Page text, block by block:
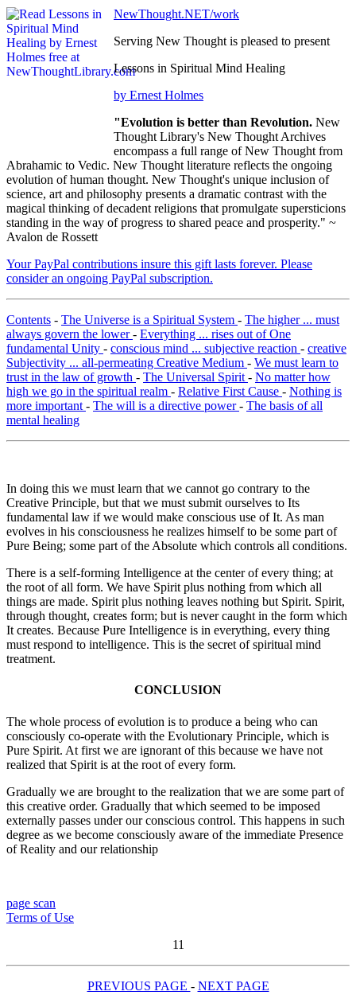
NewThought.NET/work
Serving New Thought is pleased to present
Lessons in Spiritual Mind Healing
by Ernest Holmes
"Evolution is better than Revolution. New
Thought Library's New Thought Archives
encompass a full range of New Thought from
Abrahamic to Vedic. New Thought literature reflects the ongoing
evolution of human thought. New Thought's unique inclusion of
science, art and philosophy presents a dramatic contrast with the
magical thinking of decadent religions that promulgate supersticions
standing in the way of progress to shared peace and prosperity." ~
Avalon de Rossett
Your PayPal contributions insure this gift lasts forever. Please
consider an ongoing PayPal subscription.
Contents - The Universe is a Spiritual System - The higher ... must
always govern the lower- Everything ... rises out of One
fundamental Unity - conscious mind ... subjective reaction - creative
Subjectivity ... all-permeating Creative Medium - We must learn to
trust in the law of growth - The Universal Spirit - No matter how
high we go in the spiritual realm - Relative First Cause - Nothing is
more important - The will is a directive power- The basis of all
mental healing
In doing this we must learn that we cannot go contrary to the
Creative Principle, but that we must submit ourselves to Its
fundamental law if we would make conscious use of It. As man
evolves in his consciousness he realizes himself to be some part of
Pure Being; some part of the Absolute which controls all conditions.
There is a self-forming Intelligence at the center of every thing; at
the root of all form. We have Spirit plus nothing from which all
things are made. Spirit plus nothing leaves nothing but Spirit. Spirit,
through thought, creates form; but is never caught in the form which
It creates. Because Pure Intelligence is in everything, every thing
must respond to intelligence. This is the secret of spiritual mind
treatment.
CONCLUSION
The whole process of evolution is to produce a being who can
consciously co-operate with the Evolutionary Principle, which is
Pure Spirit. At first we are ignorant of this because we have not
realized that Spirit is at the root of every form.
Gradually we are brought to the realization that we are some part of
this creative order. Gradually that which seemed to be imposed
externally passes under our conscious control. This happens in such
degree as we become consciously aware of the immediate Presence
of Reality and our relationship
page scan
Terms of Use
11
PREVIOUS PAGE - NEXT PAGE